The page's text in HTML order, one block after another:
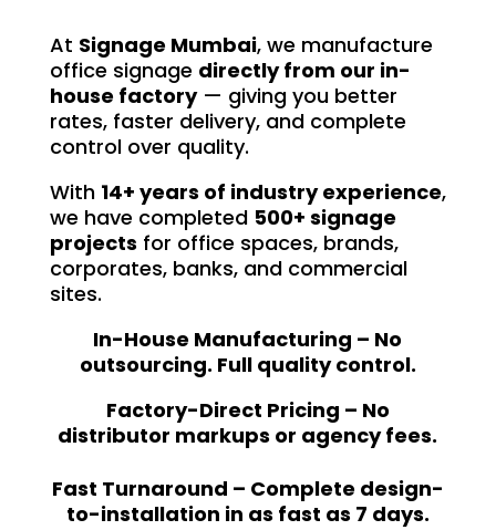
At Signage Mumbai, we manufacture
office signage directly from our in-
house factory— giving you better
rates, faster delivery, and complete
control over quality.
With 14+ years of industry experience,
we have completed 500+ signage
projects for office spaces, brands,
corporates, banks, and commercial
sites.
In-House Manufacturing – No
outsourcing. Full quality control.
Factory-Direct Pricing – No
distributor markups or agency fees.
Fast Turnaround – Complete design-
to-installation in as fast as 7 days.